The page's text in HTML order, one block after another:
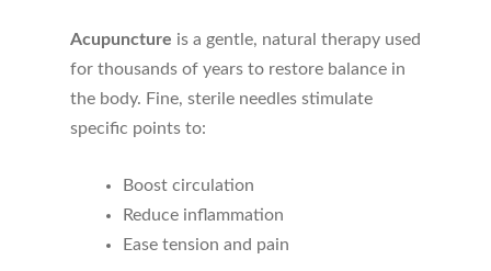
Acupuncture is a gentle, natural therapy used
for thousands of years to restore balance in
the body. Fine, sterile needles stimulate
specific points to:
Boost circulation
Reduce inflammation
Ease tension and pain